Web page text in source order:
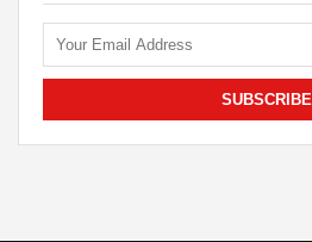
SUBSCRIBE